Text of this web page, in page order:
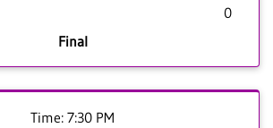
0
Final
Time: 7:30 PM